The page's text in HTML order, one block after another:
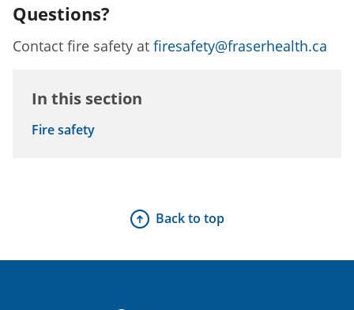
Questions?
Contact fire safety at firesafety@fraserhealth.ca
In this section
Fire safety
Back to top